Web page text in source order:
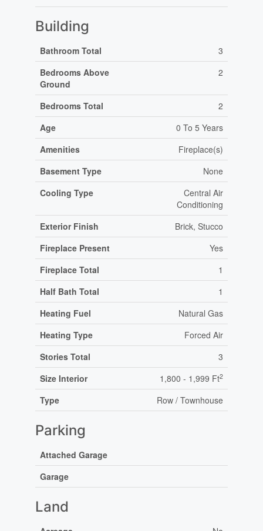
Building
Bathroom Total
3
Bedrooms Above
Ground
2
Bedrooms Total
2
Age
0 To 5 Years
Amenities
Fireplace(s)
Basement Type
None
Cooling Type
Central Air
Conditioning
Exterior Finish
Brick, Stucco
Fireplace Present
Yes
Fireplace Total
1
Half Bath Total
1
Heating Fuel
Natural Gas
Heating Type
Forced Air
Stories Total
3
Size Interior
1,800 - 1,999 Ft2
Type Row / Townhouse
Parking
Attached Garage
Garage
Land